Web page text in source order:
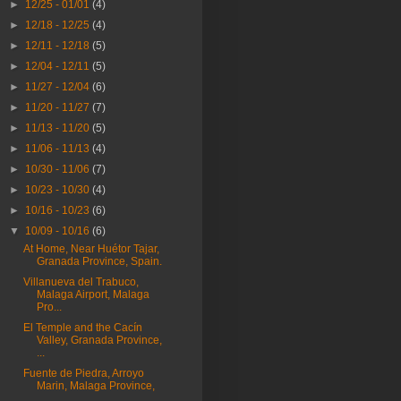
► 12/25 - 01/01(4)
► 12/18 - 12/25(4)
► 12/11 - 12/18(5)
► 12/04 - 12/11(5)
► 11/27 - 12/04(6)
► 11/20 - 11/27(7)
► 11/13 - 11/20(5)
► 11/06 - 11/13(4)
► 10/30 - 11/06(7)
► 10/23 - 10/30(4)
► 10/16 - 10/23(6)
▼ 10/09 - 10/16(6)
At Home, Near Huétor Tajar,
Granada Province, Spain.
Villanueva del Trabuco,
Malaga Airport, Malaga
Pro...
El Temple and the Cacín
Valley, Granada Province,
Fuente de Piedra, Arroyo
Marin, Malaga Province,